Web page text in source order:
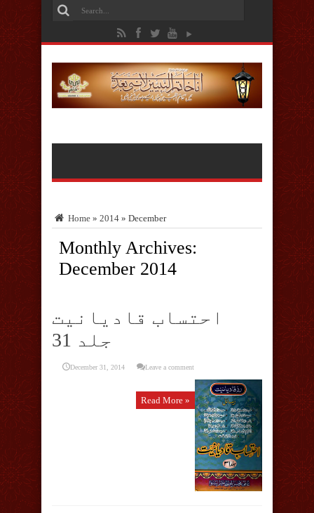
Home » 2014 » December
Monthly Archives:
December 2014
احتساب قادیانیت
جلد 31
December 31, 2014 Leave a comment
Read More »